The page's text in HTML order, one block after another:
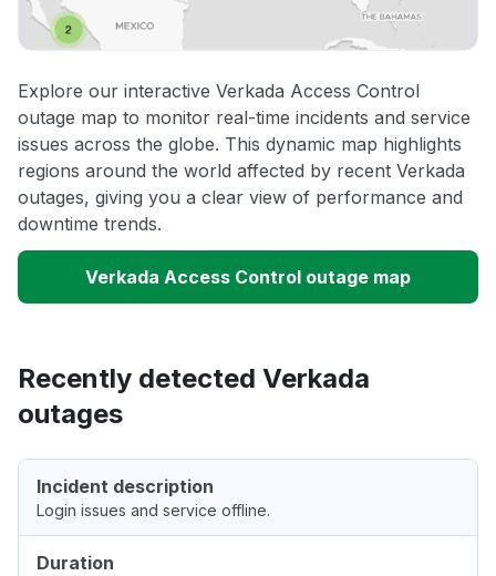
Explore our interactive Verkada Access Control
outage map to monitor real-time incidents and service
issues across the globe. This dynamic map highlights
regions around the world affected by recent Verkada
outages, giving you a clear view of performance and
downtime trends.
Verkada Access Control outage map
Recently detected Verkada
outages
Incident description
Login issues and service offline.
Duration